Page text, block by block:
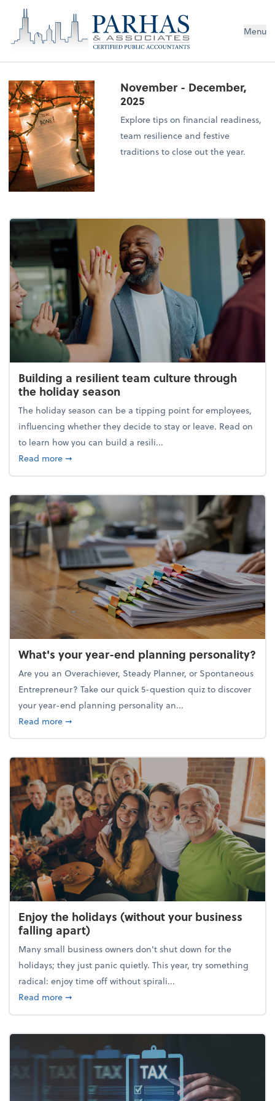
Menu
November - December,
2025
Explore tips on financial readiness,
team resilience and festive
traditions to close out the year.
Building a resilient team culture through
the holiday season
The holiday season can be a tipping point for employees,
influencing whether they decide to stay or leave. Read on
to learn how you can build a resili...
Read moreabout Building a resilient team culture through
➞
What's your year-end planning personality?
Are you an Overachiever, Steady Planner, or Spontaneous
Entrepreneur? Take our quick 5-question quiz to discover
your year-end planning personality an...
Read moreabout What's your year-end planning personality?
➞
Enjoy the holidays (without your business
falling apart)
Many small business owners don't shut down for the
holidays; they just panic quietly. This year, try something
radical: enjoy time off without spirali...
Read moreabout Enjoy the holidays (without your business
➞